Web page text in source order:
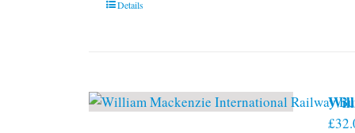
Details
£